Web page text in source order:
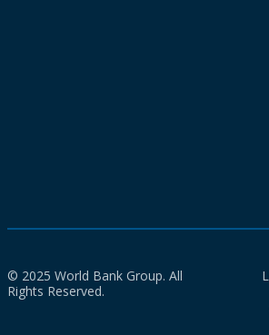
© 2025 World Bank Group. All
Rights Reserved.